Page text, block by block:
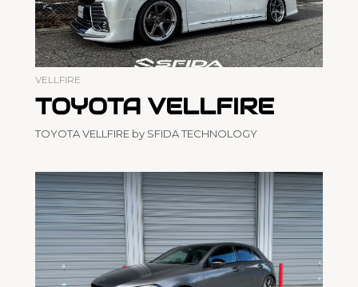
VELLFIRE
TOYOTA VELLFIRE
TOYOTA VELLFIRE by SFIDA TECHNOLOGY